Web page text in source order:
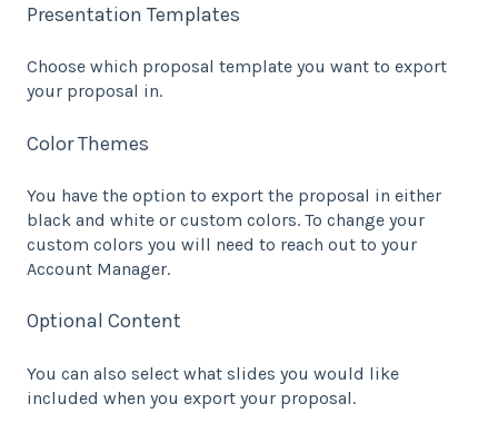
Presentation Templates
Choose which proposal template you want to export
your proposal in.
Color Themes
You have the option to export the proposal in either
black and white or custom colors. To change your
custom colors you will need to reach out to your
Account Manager.
Optional Content
You can also select what slides you would like
included when you export your proposal.